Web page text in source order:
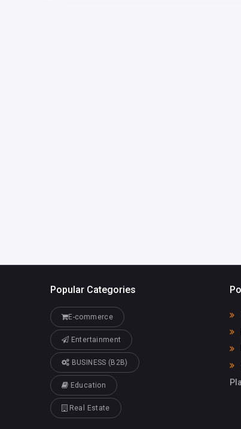
Popular Categories
E-commerce
Entertainment
BUSINESS (B2B)
Education
Real Estate